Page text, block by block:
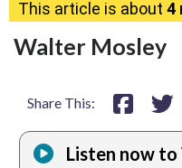
This article is about 4
Walter Mosley
Share This:
share
on on
Listen now to